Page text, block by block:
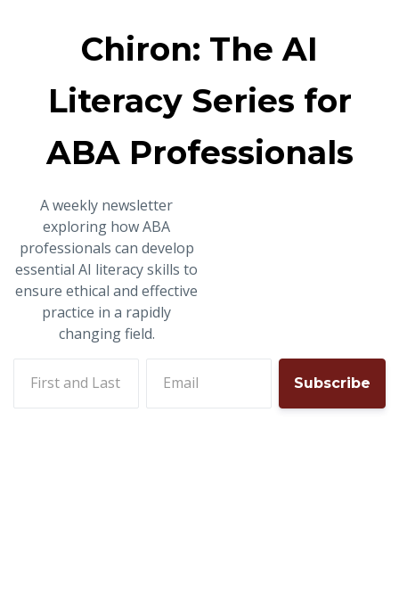
Chiron: The AI
Literacy Series for
ABA Professionals
A weekly newsletter
exploring how ABA
professionals can develop
essential AI literacy skills to
ensure ethical and effective
practice in a rapidly
changing field.